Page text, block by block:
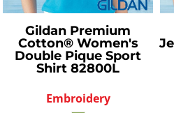
Gildan Premium
Cotton® Women's
Double Pique Sport
Shirt 82800L
Embroidery